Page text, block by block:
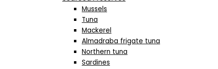
Mussels
Tuna
Mackerel
Almadraba frigate tuna
Northern tuna
Sardines